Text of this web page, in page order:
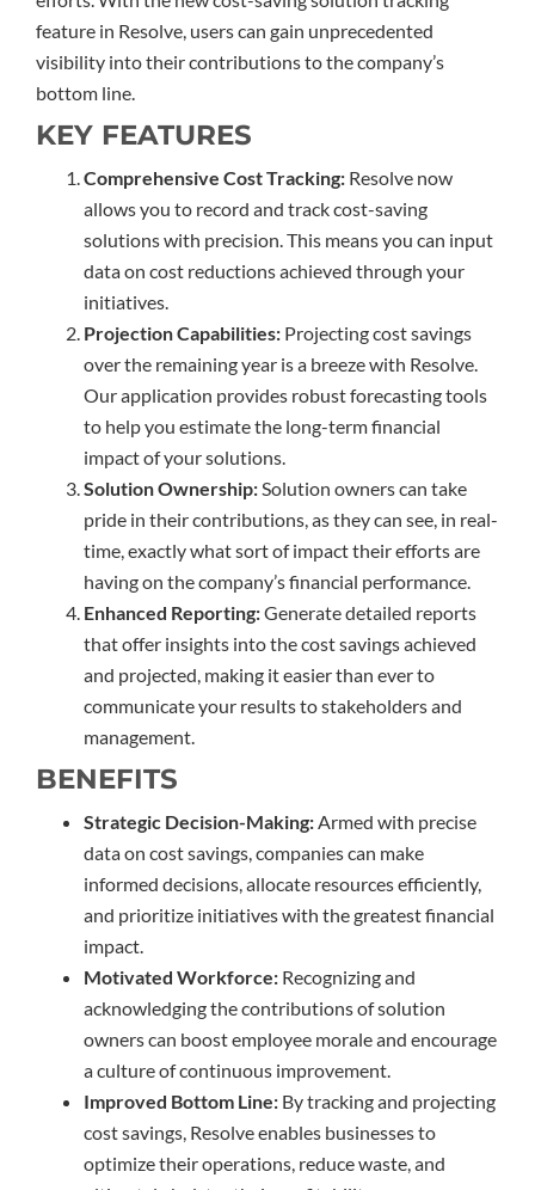
feature in Resolve, users can gain unprecedented
visibility into their contributions to the company’s
bottom line.
KEY FEATURES
Comprehensive Cost Tracking: Resolve now
allows you to record and track cost-saving
solutions with precision. This means you can input
data on cost reductions achieved through your
initiatives.
Projection Capabilities: Projecting cost savings
over the remaining year is a breeze with Resolve.
Our application provides robust forecasting tools
to help you estimate the long-term financial
impact of your solutions.
Solution Ownership: Solution owners can take
pride in their contributions, as they can see, in real-
time, exactly what sort of impact their efforts are
having on the company’s financial performance.
Enhanced Reporting:Generate detailed reports
that offer insights into the cost savings achieved
and projected, making it easier than ever to
communicate your results to stakeholders and
management.
BENEFITS
Strategic Decision-Making: Armed with precise
data on cost savings, companies can make
informed decisions, allocate resources efficiently,
and prioritize initiatives with the greatest financial
impact.
Motivated Workforce: Recognizing and
acknowledging the contributions of solution
owners can boost employee morale and encourage
a culture of continuous improvement.
Improved Bottom Line: By tracking and projecting
cost savings, Resolve enables businesses to
optimize their operations, reduce waste, and